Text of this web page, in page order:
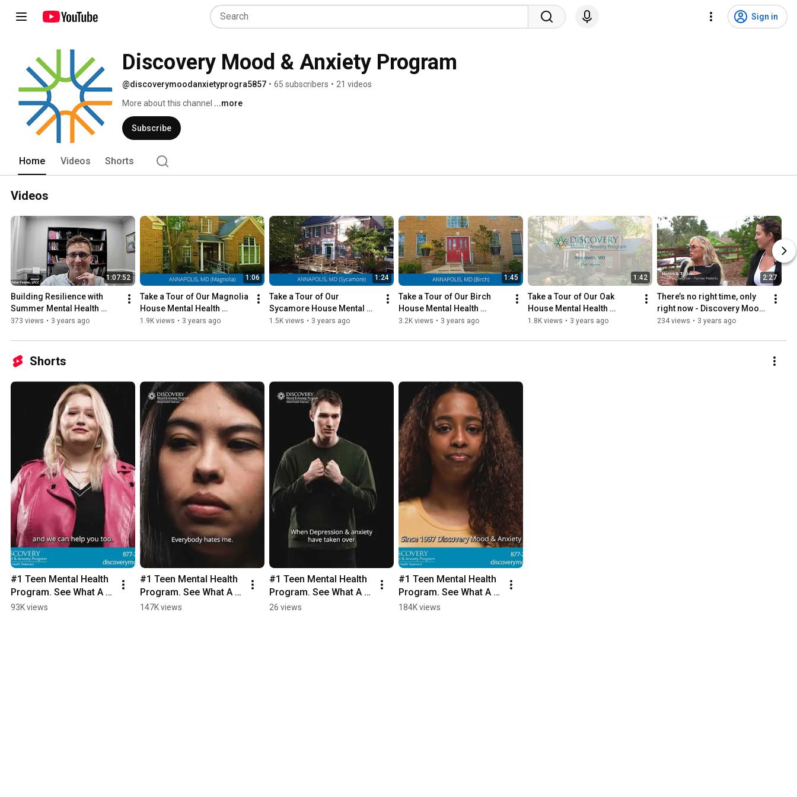
Sign in
Discovery Mood & Anxiety Program
@discoverymoodanxietyprogra5857 • 65 subscribers • 21 videos
More about this channel ...more
Subscribe
Home Videos Shorts
Videos
1:07:52
Building Resilience with
Summer Mental Health
Treatment - Discovery
373 views • 3 years ago
1:06
Take a Tour of Our Magnolia
House Mental Health
Program - Discovery Mood
1.9K views • 3 years ago
1:24
Take a Tour of Our
Sycamore House Mental
Health Program - Discovery
1.5K views • 3 years ago
1:45
Take a Tour of Our Birch
House Mental Health
Program - Discovery Mood
3.2K views • 3 years ago
1:42
Take a Tour of Our Oak
House Mental Health
Program - Discovery Mood
1.8K views • 3 years ago
2:27
There’s no right time, only
right now - Discovery Mood
& Anxiety Program
234 views • 3 years ago
Shorts
#1 Teen Mental Health
Program. See What A
Month Can Do.
93K views
#1 Teen Mental Health
Program. See What A
Month Can Do.
147K views
#1 Teen Mental Health
Program. See What A
Month Can Do.
26 views
#1 Teen Mental Health
Program. See What A
Month Can Do.
184K views